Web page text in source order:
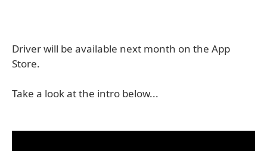
Driver will be available next month on the App
Store.
Take a look at the intro below...